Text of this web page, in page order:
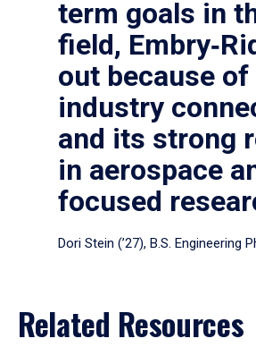
term goals in
field,
out because
industry
and its strong
in aerospace
focused
Dori Stein (’27), B.S. Engineering
Related Resources